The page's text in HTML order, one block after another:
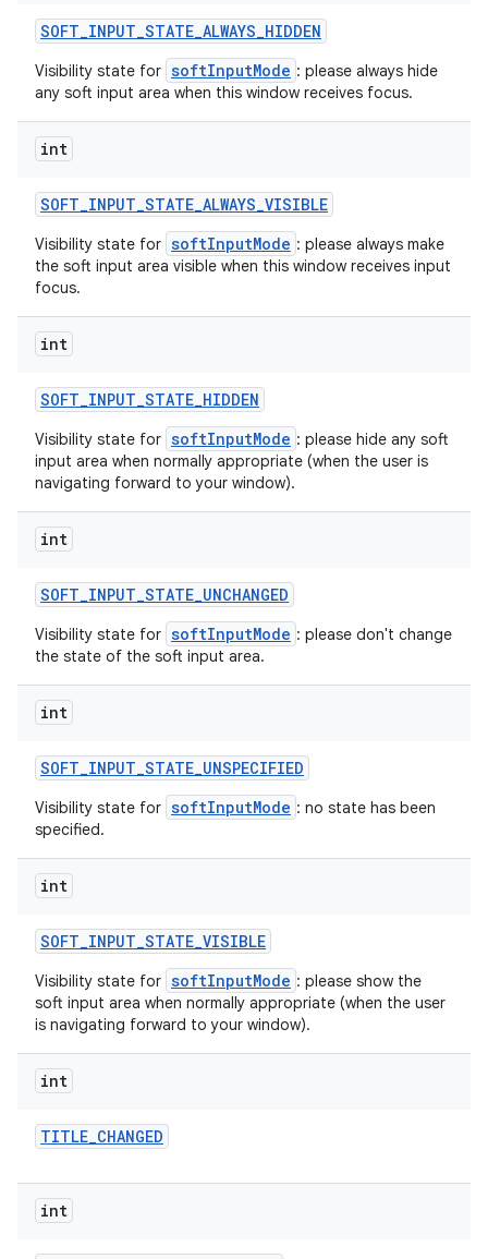
SOFT_INPUT_STATE_ALWAYS_HIDDEN
Visibility state for softInputMode : please always hide
any soft input area when this window receives focus.
int
SOFT_INPUT_STATE_ALWAYS_VISIBLE
Visibility state for softInputMode : please always make
the soft input area visible when this window receives input
focus.
int
SOFT_INPUT_STATE_HIDDEN
Visibility state for softInputMode : please hide any soft
input area when normally appropriate (when the user is
navigating forward to your window).
int
SOFT_INPUT_STATE_UNCHANGED
Visibility state for softInputMode : please don't change
the state of the soft input area.
int
SOFT_INPUT_STATE_UNSPECIFIED
Visibility state for softInputMode : no state has been
specified.
int
SOFT_INPUT_STATE_VISIBLE
Visibility state for softInputMode : please show the
soft input area when normally appropriate (when the user
is navigating forward to your window).
int
TITLE_CHANGED
int